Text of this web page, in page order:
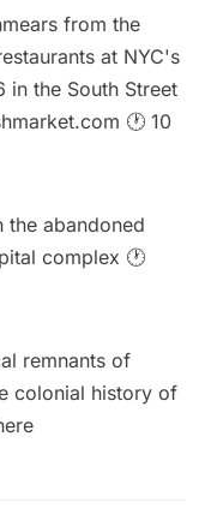
from the
at NYC's
in the South Street
🕐 10
the abandoned
complex 🕐
remnants of
colonial history of